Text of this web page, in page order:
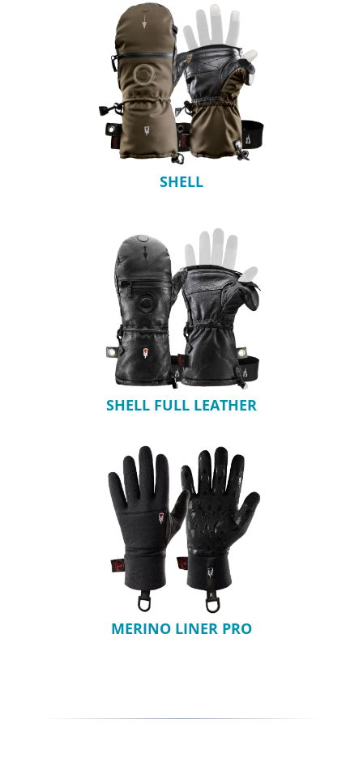
SHELL
SHELL FULL LEATHER
MERINO LINER PRO